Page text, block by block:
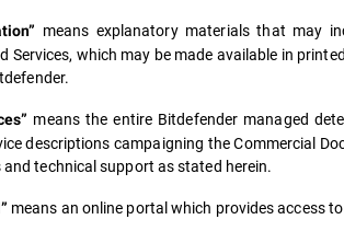
means explanatory materials that may
Services, which may be made available in
means the entire Bitdefender managed
descriptions campaigning the Commercial
and technical support as stated herein.
means an online portal which provides access to